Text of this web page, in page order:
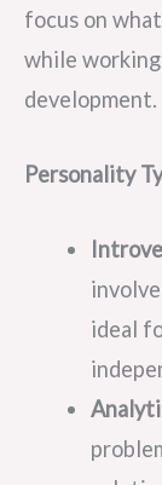
focus on
while
development.
Personality
ideal